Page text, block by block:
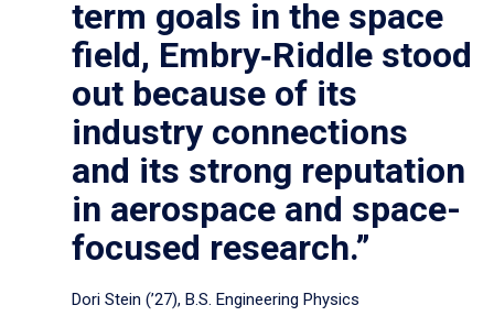
term goals in the space
field, Embry‑Riddle stood
out because of its
industry connections
and its strong reputation
in aerospace and space-
focused research.”
Dori Stein (’27), B.S. Engineering Physics